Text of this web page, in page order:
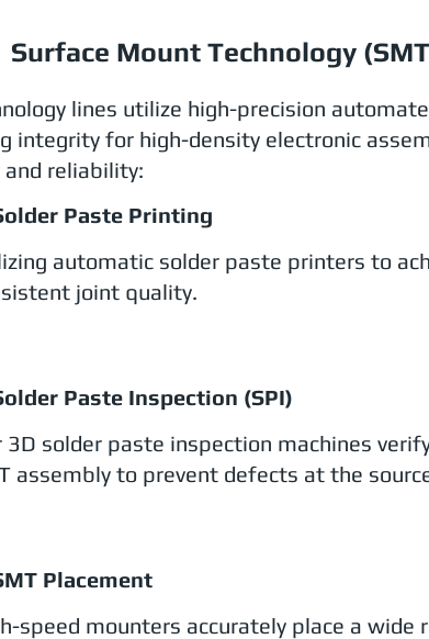
Surface Mount Technology
lines utilize high-precision
integrity for high-density electronic
reliability:
Paste Printing
automatic solder paste printers to
joint quality.
Paste Inspection (SPI)
3D solder paste inspection machines
assembly to prevent defects at the
Placement
speed mounters accurately place a